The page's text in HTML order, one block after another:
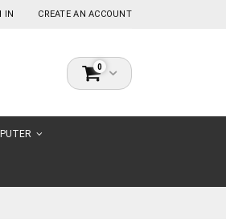
IN CREATE AN ACCOUNT
Cart
0items